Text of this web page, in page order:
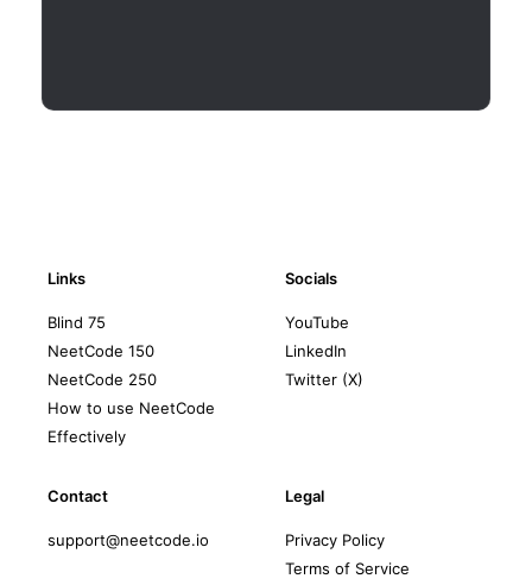
Links
Blind 75
NeetCode 150
NeetCode 250
How to use NeetCode
Effectively
Socials
YouTube
LinkedIn
Twitter (X)
Contact
support@neetcode.io
Legal
Privacy Policy
Terms of Service